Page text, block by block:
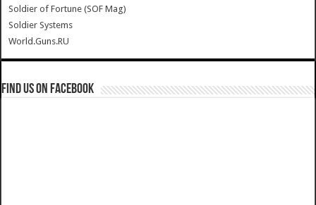
Soldier of Fortune (SOF Mag)
Soldier Systems
World.Guns.RU
Find us on Facebook